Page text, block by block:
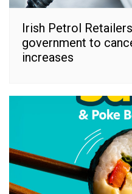
Irish Petrol
government to
increases